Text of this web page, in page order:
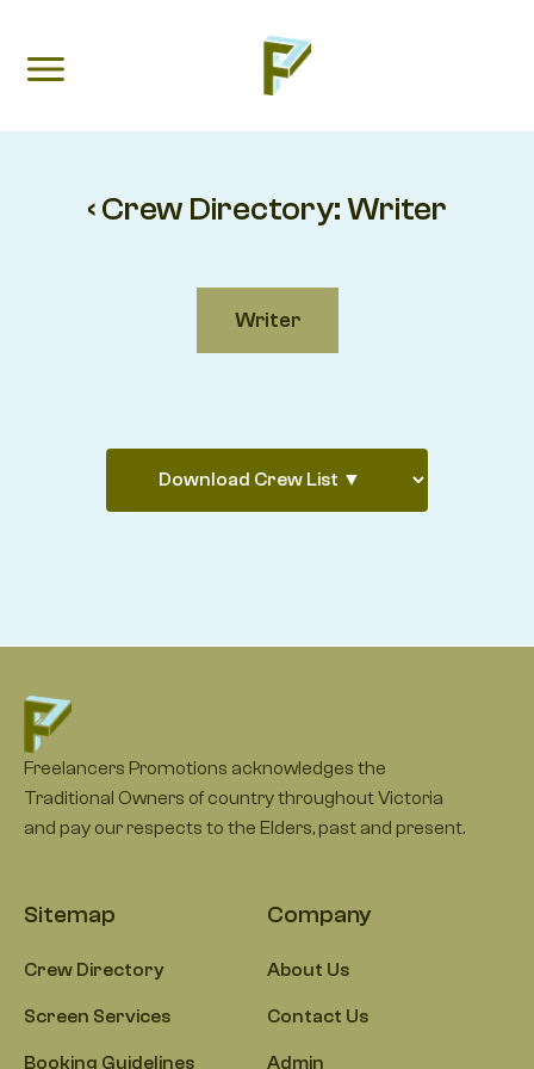
‹ Crew Directory:Writer
Writer
Freelancers Promotions acknowledges the
Traditional Owners of country throughout Victoria
and pay our respects to the Elders, past and present.
Sitemap
Crew Directory
Screen Services
Booking Guidelines
Company
About Us
Contact Us
Admin